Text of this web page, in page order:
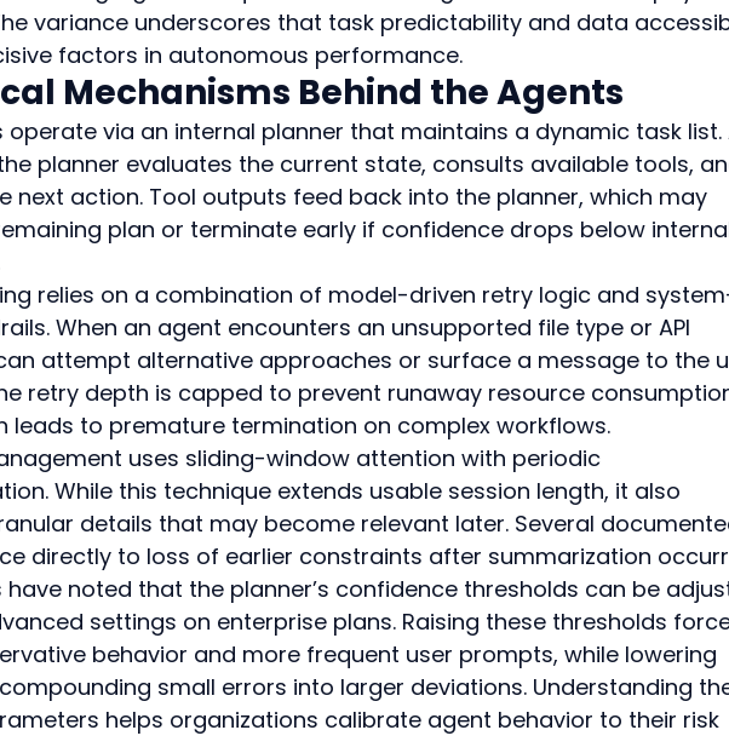
variance underscores that task predictability and data
factors in autonomous performance.
Mechanisms Behind the Agents
operate via an internal planner that maintains a dynamic task list.
planner evaluates the current state, consults available tools,
next action. Tool outputs feed back into the planner, which may
plan or terminate early if confidence drops below
relies on a combination of model-driven retry logic and
When an agent encounters an unsupported file type or API
attempt alternative approaches or surface a message to the
retry depth is capped to prevent runaway resource
leads to premature termination on complex workflows.
uses sliding-window attention with periodic
While this technique extends usable session length, it also
details that may become relevant later. Several
directly to loss of earlier constraints after summarization
have noted that the planner’s confidence thresholds can be
settings on enterprise plans. Raising these thresholds
behavior and more frequent user prompts, while lowering
small errors into larger deviations. Understanding
helps organizations calibrate agent behavior to their risk